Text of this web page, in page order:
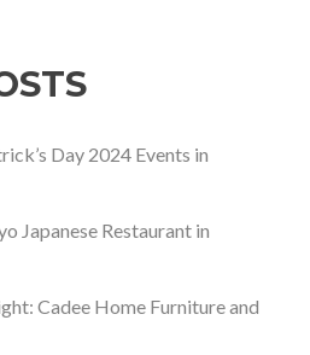
Day 2024 Events in
Japanese Restaurant in
Cadee Home Furniture and